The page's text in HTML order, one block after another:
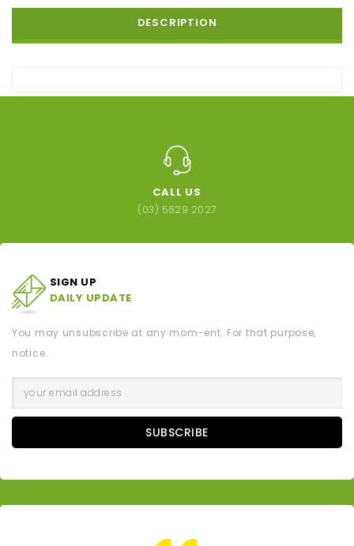
DESCRIPTION
CALL US
(03) 5629 2027
SIGN UP
DAILY UPDATE
You may unsubscribe at any mom-ent. For that purpose,
notice.
SUBSCRIBE